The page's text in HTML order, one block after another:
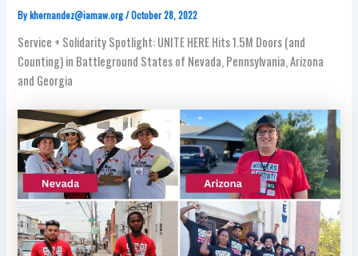
Bykhernandez@iamaw.org/October 28, 2022
Service + Solidarity Spotlight: UNITE HERE Hits 1.5M Doors (and
Counting) in Battleground States of Nevada, Pennsylvania, Arizona
and Georgia